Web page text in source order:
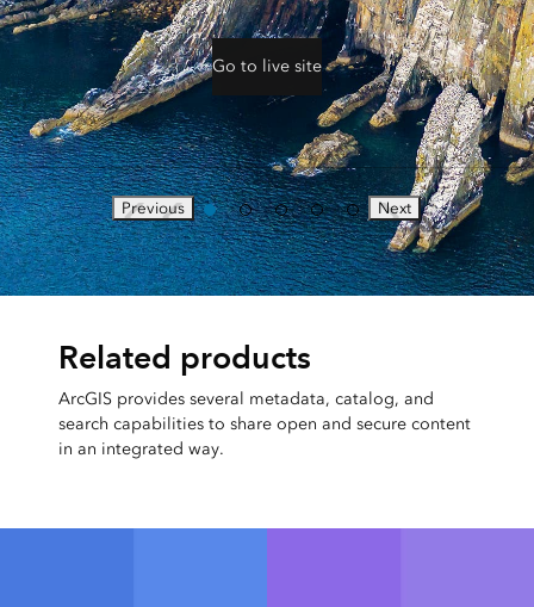
Go to live site
Previous Next
Related products
ArcGIS provides several metadata, catalog, and
search capabilities to share open and secure content
in an integrated way.